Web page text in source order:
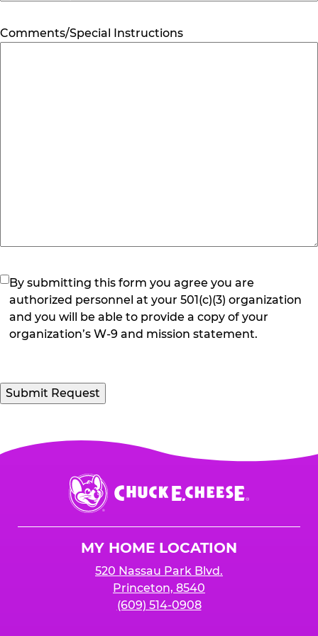
Comments/Special Instructions
(Required)
By submitting this form you agree you are
authorized personnel at your 501(c)(3) organization
and you will be able to provide a copy of your
organization’s W-9 and mission statement.
Chuck
E.
Cheese
MY HOME LOCATION
520 Nassau Park Blvd.
Princeton, 8540
(609) 514-0908